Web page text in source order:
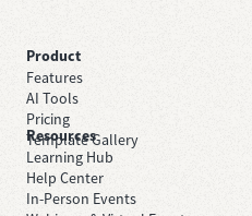
Product
Features
AI Tools
Pricing
Template Gallery
Resources
Learning Hub
Help Center
In-Person Events